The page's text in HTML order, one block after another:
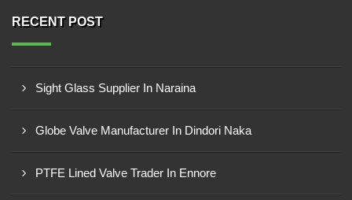
RECENT POST
Sight Glass Supplier In Naraina
Globe Valve Manufacturer In Dindori Naka
PTFE Lined Valve Trader In Ennore